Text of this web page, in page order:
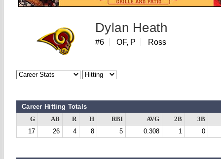
Dylan Heath
#6 OF, P Ross
Career Hitting Totals
G AB R H RBI AVG 2B
3B
17
26 4 8 5 0.308 1 0